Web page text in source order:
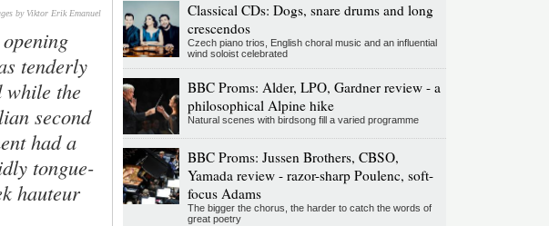
by Viktor Erik Emanuel
tenderly
while the
second
had a
tongue-
hauteur
Classical CDs: Dogs, snare drums and long
crescendos
Czech piano trios, English choral music and an influential
wind soloist celebrated
BBC Proms: Alder, LPO, Gardner review - a
philosophical Alpine hike
Natural scenes with birdsong fill a varied programme
BBC Proms: Jussen Brothers, CBSO,
Yamada review - razor-sharp Poulenc, soft-
focus Adams
The bigger the chorus, the harder to catch the words of
great poetry